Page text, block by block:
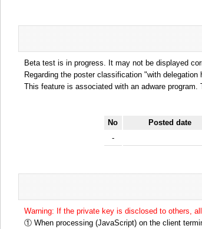
Beta test is in progress. It may not be displayed
Regarding the poster classification "with
This feature is associated with an adware
No Posted date
-
Warning: If the private key is disclosed to others,
① When processing (JavaScript) on the client